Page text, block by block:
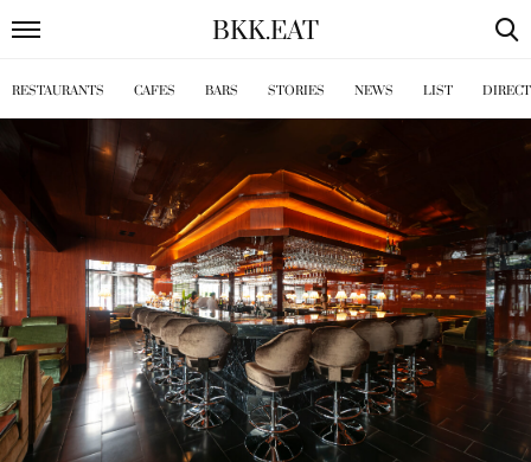
BKK.EAT
RESTAURANTS CAFES BARS STORIES NEWS LIST